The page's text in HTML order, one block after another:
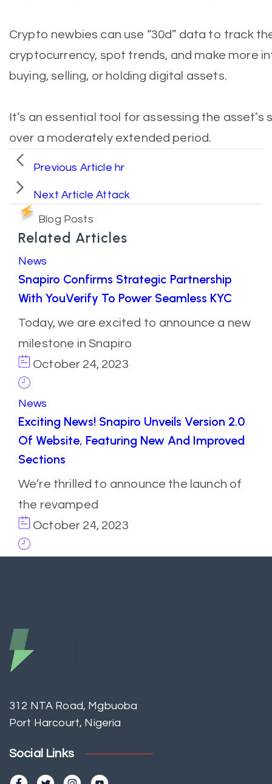
Crypto newbies can use “30d” data to track
cryptocurrency, spot trends, and make more
buying, selling, or holding digital assets.
It’s an essential tool for assessing the
over a moderately extended period.
Previous Article hr
Next Article Attack
Blog Posts
Related Articles
News
Snapiro Confirms Strategic Partnership
With YouVerify To Power Seamless KYC
Today, we are excited to announce a new
milestone in Snapiro
October 24, 2023
News
Exciting News! Snapiro Unveils Version 2.0
Of Website, Featuring New And Improved
Sections
We’re thrilled to announce the launch of
the revamped
October 24, 2023
312 NTA Road, Mgbuoba
Port Harcourt, Nigeria
Social Links